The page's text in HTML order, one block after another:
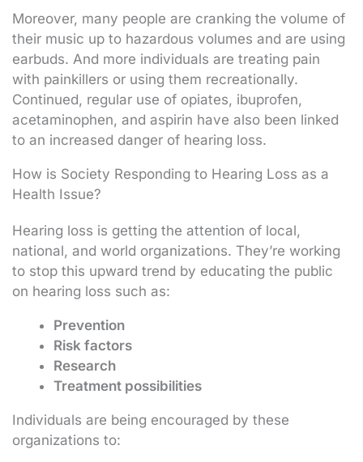
Moreover, many people are cranking the volume of
their music up to hazardous volumes and are using
earbuds. And more individuals are treating pain
with painkillers or using them recreationally.
Continued, regular use of opiates, ibuprofen,
acetaminophen, and aspirin have also been linked
to an increased danger of hearing loss.
How is Society Responding to Hearing Loss as a
Health Issue?
Hearing loss is getting the attention of local,
national, and world organizations. They’re working
to stop this upward trend by educating the public
on hearing loss such as:
Prevention
Risk factors
Research
Treatment possibilities
Individuals are being encouraged by these
organizations to: